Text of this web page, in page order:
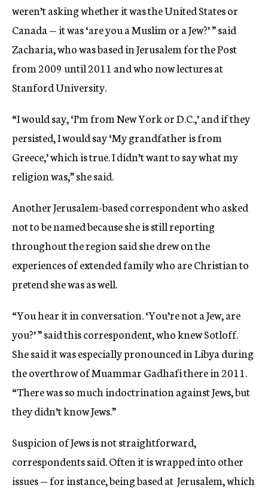
weren’t asking whether it was the United States or
Canada — it was ‘are you a Muslim or a Jew?’ ” said
Zacharia, who was based in Jerusalem for the Post
from 2009 until 2011 and who now lectures at
Stanford University.
“I would say, ‘I’m from New York or D.C.,’ and if they
persisted, I would say ‘My grandfather is from
Greece,’ which is true. I didn’t want to say what my
religion was,” she said.
Another Jerusalem-based correspondent who asked
not to be named because she is still reporting
throughout the region said she drew on the
experiences of extended family who are Christian to
pretend she was as well.
“You hear it in conversation. ‘You’re not a Jew, are
you?’ ” said this correspondent, who knew Sotloff.
She said it was especially pronounced in Libya during
the overthrow of Muammar Gadhafi there in 2011.
“There was so much indoctrination against Jews, but
they didn’t know Jews.”
Suspicion of Jews is not straightforward,
correspondents said. Often it is wrapped into other
issues — for instance, being based at Jerusalem, which